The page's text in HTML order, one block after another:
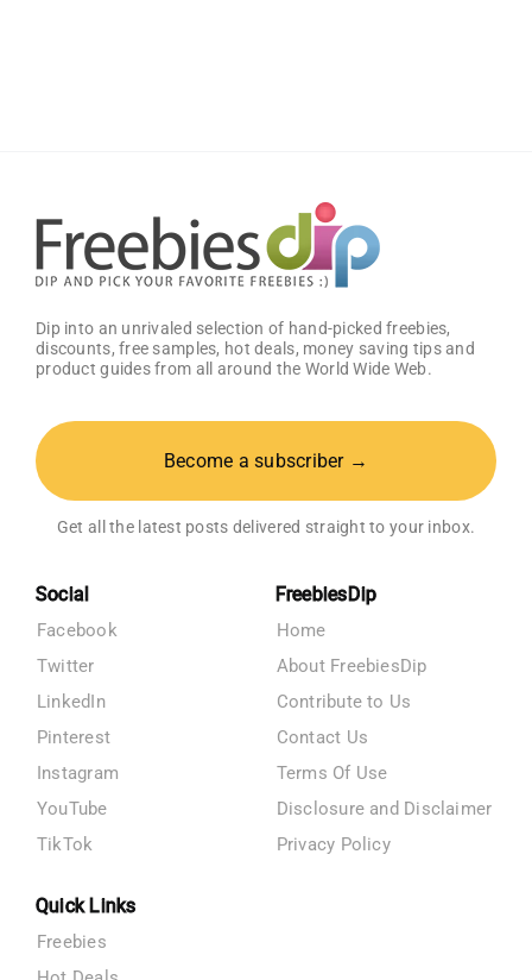
Dip into an unrivaled selection of hand-picked freebies,
discounts, free samples, hot deals, money saving tips and
product guides from all around the World Wide Web.
Become a subscriber →
Get all the latest posts delivered straight to your inbox.
Social
Facebook
Twitter
LinkedIn
Pinterest
Instagram
YouTube
TikTok
FreebiesDip
Home
About FreebiesDip
Contribute to Us
Contact Us
Terms Of Use
Disclosure and Disclaimer
Privacy Policy
Quick Links
Freebies